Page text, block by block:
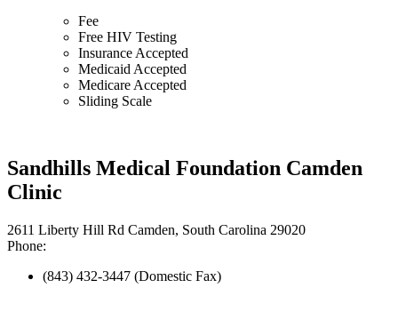
Fee
Free HIV Testing
Insurance Accepted
Medicaid Accepted
Medicare Accepted
Sliding Scale
Sandhills Medical Foundation Camden
Clinic
2611 Liberty Hill Rd Camden, South Carolina 29020
Phone:
(843) 432-3447 (Domestic Fax)